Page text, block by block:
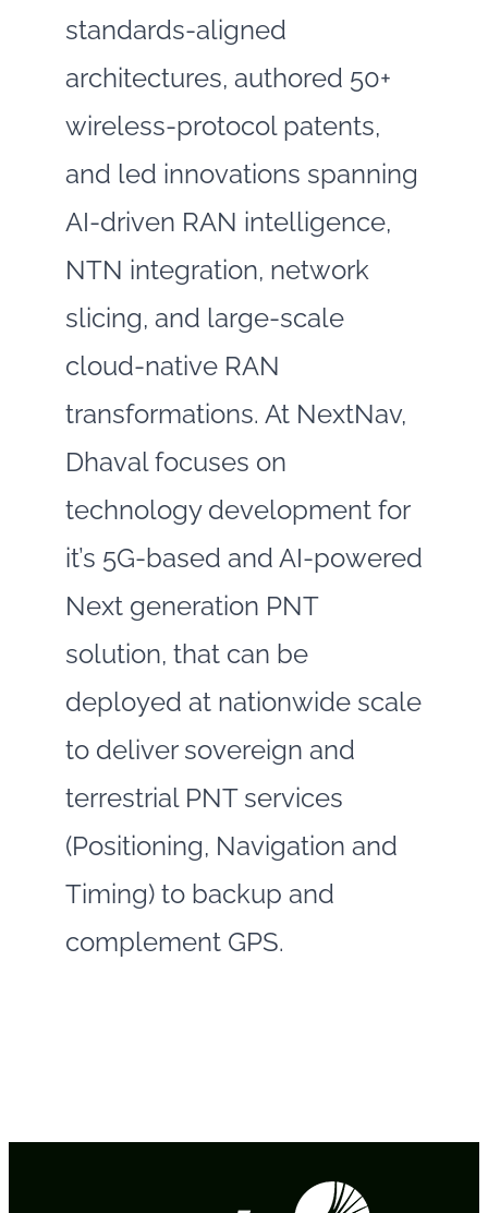
standards‑aligned
architectures, authored 50+
wireless‑protocol patents,
and led innovations spanning
AI‑driven RAN intelligence,
NTN integration, network
slicing, and large‑scale
cloud‑native RAN
transformations. At NextNav,
Dhaval focuses on
technology development for
it’s 5G-based and AI-powered
Next generation PNT
solution, that can be
deployed at nationwide scale
to deliver sovereign and
terrestrial PNT services
(Positioning, Navigation and
Timing) to backup and
complement GPS.